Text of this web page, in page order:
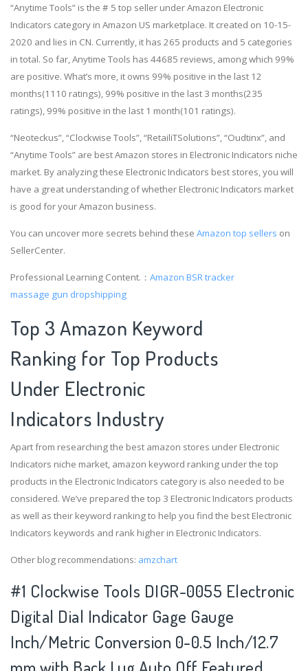
“Anytime Tools” is the # 5 top seller under Amazon Electronic
Indicators category in Amazon US marketplace. It created on 10-15-
2020 and lies in CN. Currently, it has 265 products and 5 categories
in total. So far, Anytime Tools has 44685 reviews, among which 99%
are positive. What’s more, it owns 99% positive in the last 12
months(1110 ratings), 99% positive in the last 3 months(235
ratings), 99% positive in the last 1 month(101 ratings).
“Neoteckus”, “Clockwise Tools”, “RetailiTSolutions”, “Oudtinx”, and
“Anytime Tools” are best Amazon stores in Electronic Indicators niche
market. By analyzing these Electronic Indicators best stores, you will
have a great understanding of whether Electronic Indicators market
is good for your Amazon business.
You can uncover more secrets behind these Amazon top sellers on
SellerCenter.
Professional Learning Content.： Amazon BSR tracker
massage gun dropshipping
Top 3 Amazon Keyword
Ranking for Top Products
Under Electronic
Indicators Industry
Apart from researching the best amazon stores under Electronic
Indicators niche market, amazon keyword ranking under the top
products in the Electronic Indicators category is also needed to be
considered. We’ve prepared the top 3 Electronic Indicators products
as well as their keyword ranking to help you find the best Electronic
Indicators keywords and rank higher in Electronic Indicators.
Other blog recommendations: amzchart
#1 Clockwise Tools DIGR-0055 Electronic
Digital Dial Indicator Gage Gauge
Inch/Metric Conversion 0-0.5 Inch/12.7